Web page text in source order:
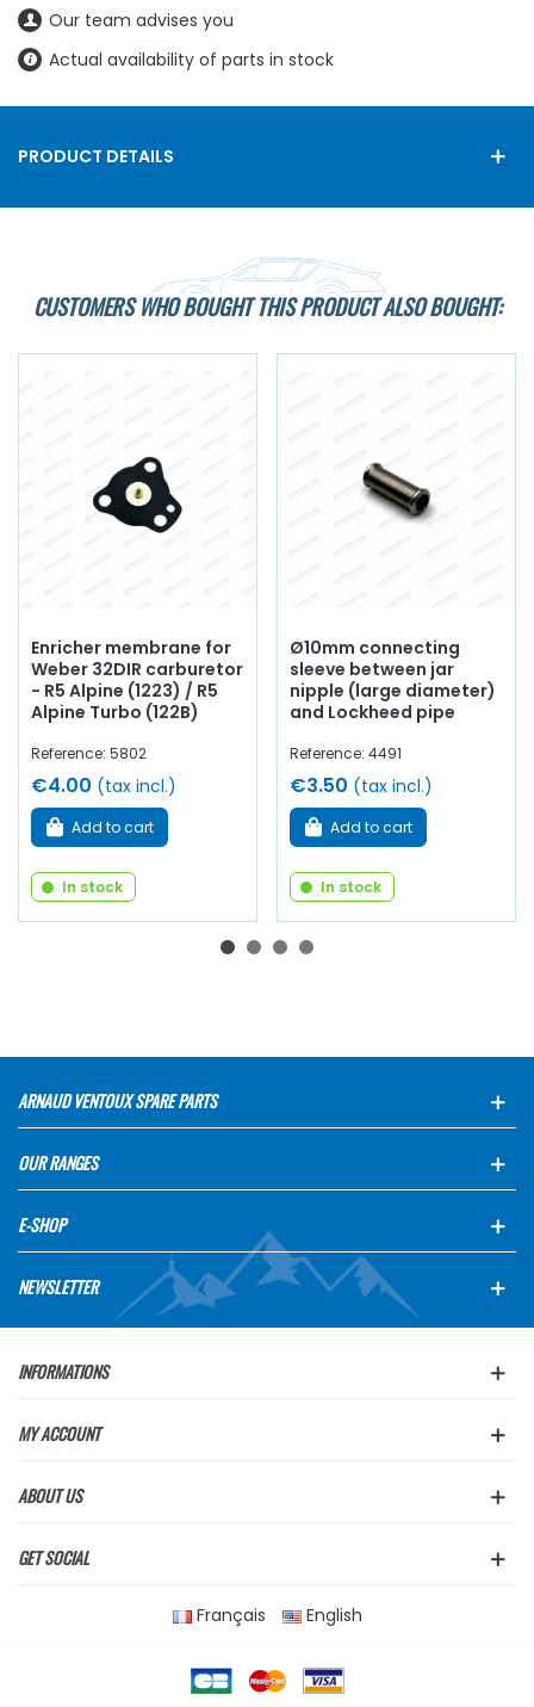
Our team advises you
Actual availability of parts in stock
PRODUCT DETAILS
CUSTOMERS WHO BOUGHT THIS PRODUCT ALSO BOUGHT:
Enricher membrane for
Weber 32DIR carburetor
- R5 Alpine (1223) / R5
Alpine Turbo (122B)
Reference: 5802
€4.00 (tax incl.)
Add to cart
In stock
Ø10mm connecting
sleeve between jar
nipple (large diameter)
and Lockheed pipe
Reference: 4491
€3.50 (tax incl.)
Add to cart
In stock
ARNAUD VENTOUX SPARE PARTS
OUR RANGES
E-SHOP
NEWSLETTER
INFORMATIONS
MY ACCOUNT
ABOUT US
GET SOCIAL
Français English